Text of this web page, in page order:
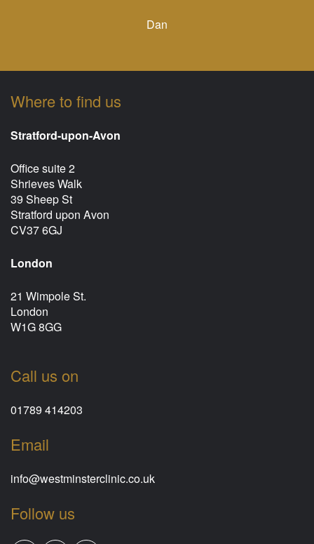
Dan
Where to find us
Stratford-upon-Avon
Office suite 2
Shrieves Walk
39 Sheep St
Stratford upon Avon
CV37 6GJ
London
21 Wimpole St.
London
W1G 8GG
Call us on
01789 414203
Email
info@westminsterclinic.co.uk
Follow us